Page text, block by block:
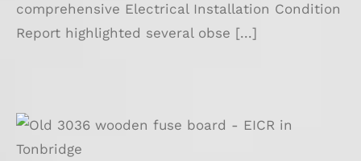
comprehensive Electrical Installation Condition
Report highlighted several obse [...]